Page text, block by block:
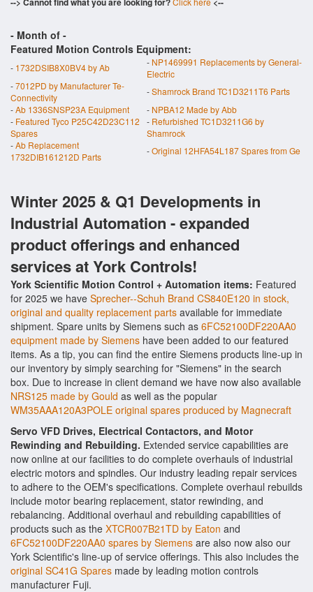
- Month of -
Featured Motion Controls Equipment:
- 1732DSIB8X0BV4 by Ab - NP1469991 Replacements by General-
Electric
-7012PD by Manufacturer Te-
Connectivity
-Shamrock Brand TC1D3211T6 Parts
-Ab 1336SNSP23A Equipment - NPBA12 Made by Abb
- Featured Tyco P25C42D23C112
Spares
- Refurbished TC1D3211G6 by
Shamrock
-Ab Replacement
1732DIB161212D Parts
-Original 12HFA54L187 Spares from Ge
Winter 2025 & Q1 Developments in
Industrial Automation - expanded
product offerings and enhanced
services at York Controls!
York Scientific Motion Control + Automation items: Featured
for 2025 we have Sprecher--Schuh Brand CS840E120 in stock,
original and quality replacement parts available for immediate
shipment. Spare units by Siemens such as 6FC52100DF220AA0
equipment made by Siemens have been added to our featured
items. As a tip, you can find the entire Siemens products line-up in
our inventory by simply searching for "Siemens" in the search
box. Due to increase in client demand we have now also available
NRS125 made by Gould as well as the popular
WM35AAA120A3POLE original spares produced by Magnecraft
Servo VFD Drives, Electrical Contactors, and Motor
Rewinding and Rebuilding. Extended service capabilities are
now online at our facilities to do complete overhauls of industrial
electric motors and spindles. Our industry leading repair services
to adhere to the OEM's specifications. Complete overhaul rebuilds
include motor bearing replacement, stator rewinding, and
rebalancing. Additional overhaul and rebuilding capabilities of
products such as the XTCR007B21TD by Eaton and
6FC52100DF220AA0 spares by Siemens are also now also our
York Scientific's line-up of service offerings. This also includes the
original SC41G Spares made by leading motion controls
manufacturer Fuji.